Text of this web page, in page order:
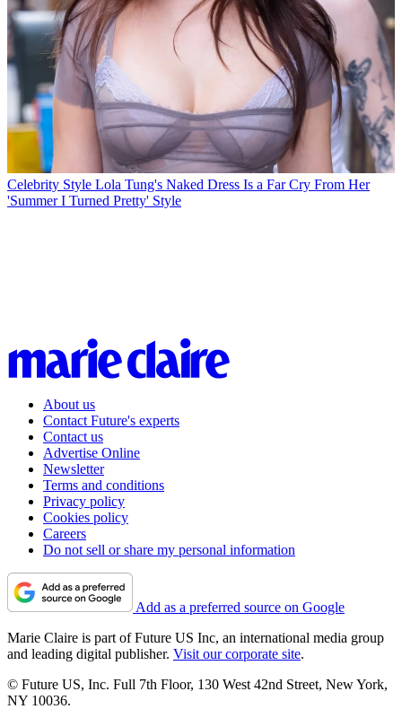
Celebrity Style Lola Tung's Naked Dress Is a Far Cry From Her
'Summer I Turned Pretty' Style
About us
Contact Future's experts
Contact us
Advertise Online
Newsletter
Terms and conditions
Privacy policy
Cookies policy
Careers
Do not sell or share my personal information
Add as a preferred source on Google
Marie Claire is part of Future US Inc, an international media group
and leading digital publisher. Visit our corporate site.
© Future US, Inc. Full 7th Floor, 130 West 42nd Street, New York,
NY 10036.